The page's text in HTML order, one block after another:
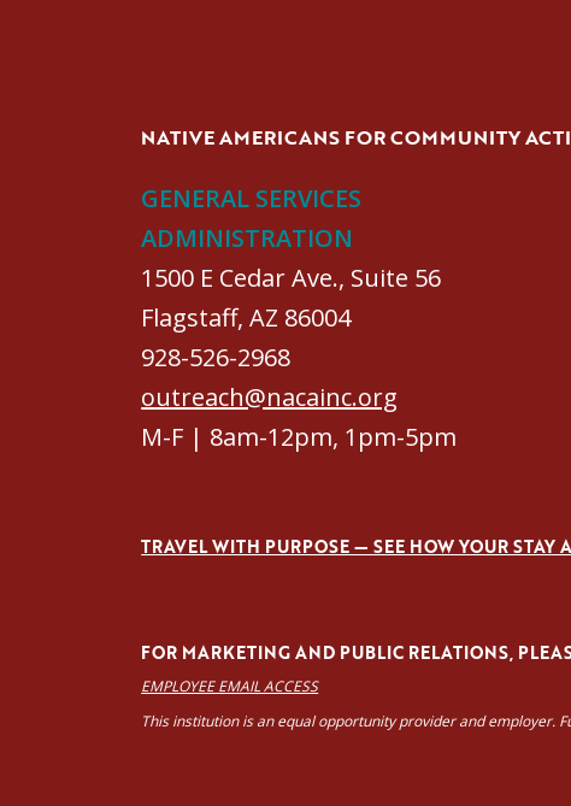
NATIVE AMERICANS FOR COMMUNITY
GENERAL SERVICES
ADMINISTRATION
1500 E Cedar Ave., Suite 56
Flagstaff, AZ 86004
928-526-2968
outreach@nacainc.org
M-F | 8am-12pm, 1pm-5pm
TRAVEL WITH PURPOSE — SEE HOW YOUR STAY
FOR MARKETING AND PUBLIC RELATIONS,
EMPLOYEE EMAIL ACCESS
This institution is an equal opportunity provider and employer.